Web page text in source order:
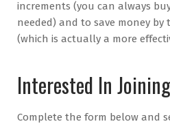
increments (you can always
needed) and to save money
(which is actually a more
Interested In
Complete the form below and